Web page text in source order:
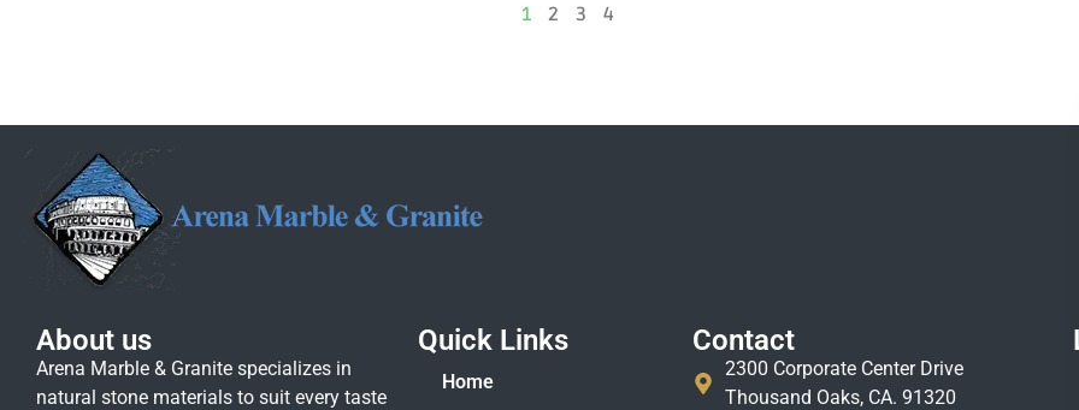
1 2 3 4
About us
Arena Marble & Granite specializes in
natural stone materials to suit every taste
Quick Links
Home
Contact
2300 Corporate Center Drive
Thousand Oaks, CA. 91320